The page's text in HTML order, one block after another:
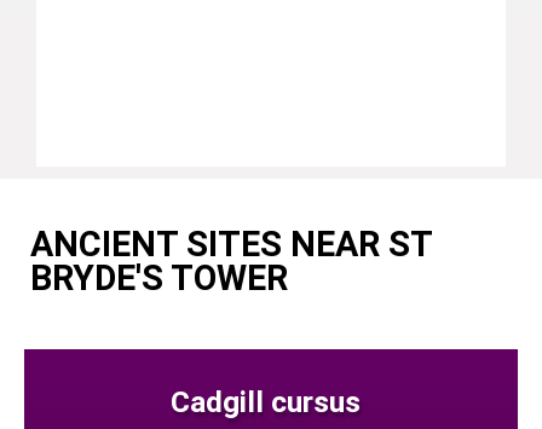
ANCIENT SITES NEAR ST
BRYDE'S TOWER
Cadgill cursus